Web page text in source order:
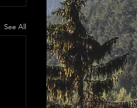
See All